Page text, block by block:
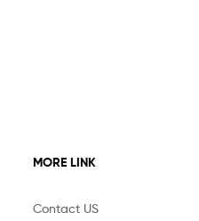
MORE LINK
Contact US